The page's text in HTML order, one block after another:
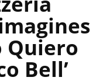
Quiero
Bell’